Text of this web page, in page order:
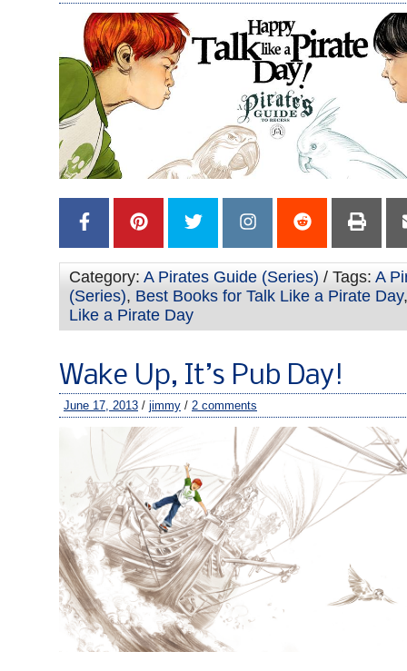
Category: A Pirates Guide (Series) / Tags: A
(Series), Best Books for Talk Like a Pirate Day
Like a Pirate Day
Wake Up, It’s Pub Day!
June 17, 2013 / jimmy / 2 comments